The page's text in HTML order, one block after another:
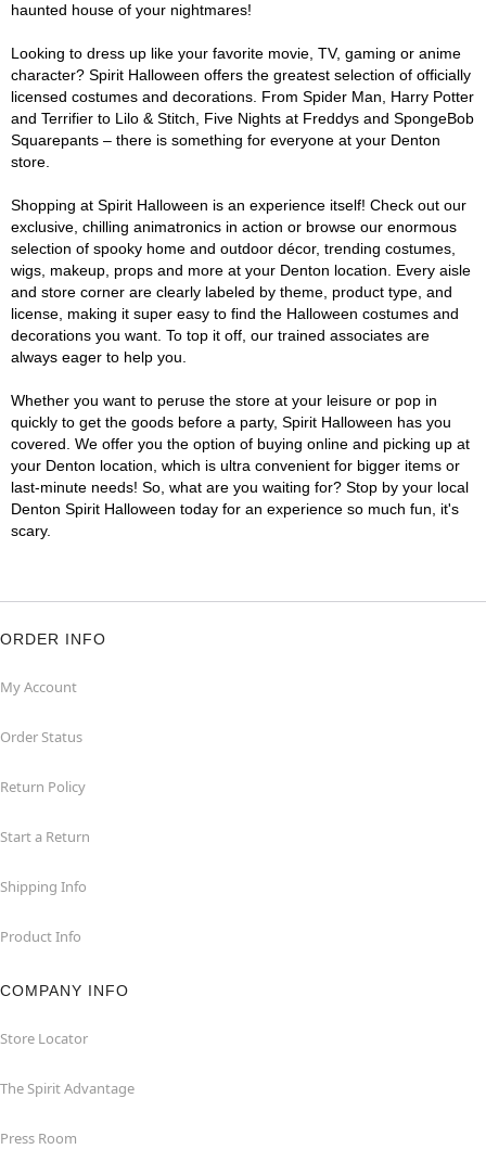
haunted house of your nightmares!
Looking to dress up like your favorite movie, TV, gaming or anime
character? Spirit Halloween offers the greatest selection of officially
licensed costumes and decorations. From Spider Man, Harry Potter
and Terrifier to Lilo & Stitch, Five Nights at Freddys and SpongeBob
Squarepants – there is something for everyone at your Denton
store.
Shopping at Spirit Halloween is an experience itself! Check out our
exclusive, chilling animatronics in action or browse our enormous
selection of spooky home and outdoor décor, trending costumes,
wigs, makeup, props and more at your Denton location. Every aisle
and store corner are clearly labeled by theme, product type, and
license, making it super easy to find the Halloween costumes and
decorations you want. To top it off, our trained associates are
always eager to help you.
Whether you want to peruse the store at your leisure or pop in
quickly to get the goods before a party, Spirit Halloween has you
covered. We offer you the option of buying online and picking up at
your Denton location, which is ultra convenient for bigger items or
last-minute needs! So, what are you waiting for? Stop by your local
Denton Spirit Halloween today for an experience so much fun, it's
scary.
ORDER INFO
My Account
Order Status
Return Policy
Start a Return
Shipping Info
Product Info
COMPANY INFO
Store Locator
The Spirit Advantage
Press Room